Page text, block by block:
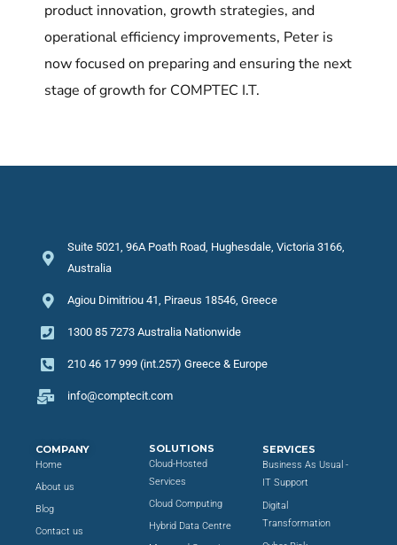
product innovation, growth strategies, and
operational efficiency improvements, Peter is
now focused on preparing and ensuring the next
stage of growth for COMPTEC I.T.
Suite 5021, 96A Poath Road, Hughesdale, Victoria 3166,
Australia
Agiou Dimitriou 41, Piraeus 18546, Greece
1300 85 7273 Australia Nationwide
210 46 17 999 (int.257) Greece & Europe
info@comptecit.com
COMPANY
Home
About us
Blog
Contact us
SOLUTIONS
Cloud-Hosted
Services
Cloud Computing
Hybrid Data Centre
SERVICES
Business As Usual -
IT Support
Digital
Transformation